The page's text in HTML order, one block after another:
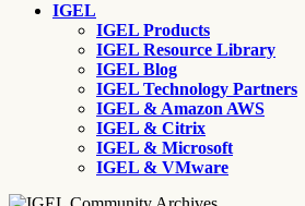
IGEL
IGEL Products
IGEL Resource Library
IGEL Blog
IGEL Technology Partners
IGEL & Amazon AWS
IGEL & Citrix
IGEL & Microsoft
IGEL & VMware